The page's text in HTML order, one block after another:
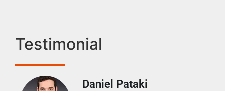
Testimonial
Daniel Pataki